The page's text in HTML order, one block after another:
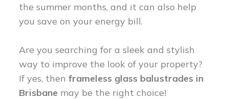
the summer months, and it can also help
you save on your energy bill.
Are you searching for a sleek and stylish
way to improve the look of your property?
If yes, thenframeless glass balustrades in
Brisbane may be the right choice!